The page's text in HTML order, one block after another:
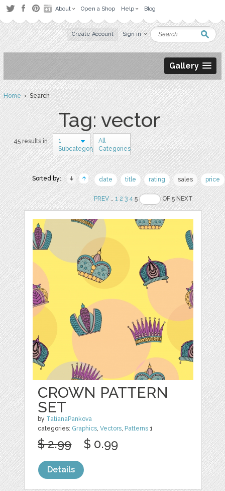
About Open a Shop Help Blog
Create Account Sign in
Gallery
Home› Search
Tag: vector
45 results in
1
Subcategory
All
Categories
Sorted by: date title rating sales price
PREV..1 2 3 45 OF 5 NEXT
CROWN PATTERN
SET
by TatianaPankova
categories: Graphics,Vectors, Patterns 1
$ 2.99 $ 0.99
Details